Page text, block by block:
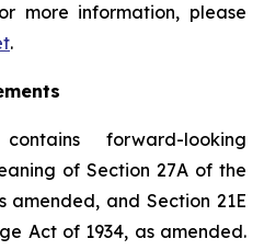
more information, please
.
forward-looking
of Section 27A of the
amended, and Section 21E
Act of 1934, as amended.